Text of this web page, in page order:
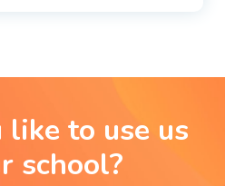
to use us
school?